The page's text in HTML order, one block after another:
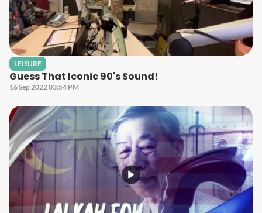
LEISURE
Guess That Iconic 90's Sound!
16 Sep 2022 03:54 PM